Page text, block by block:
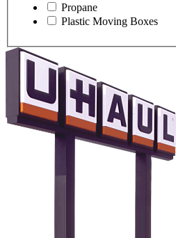
Propane
Plastic Moving Boxes